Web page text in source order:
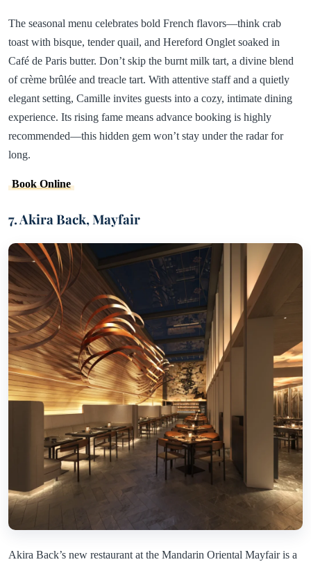
The seasonal menu celebrates bold French flavors—think crab
toast with bisque, tender quail, and Hereford Onglet soaked in
Café de Paris butter. Don’t skip the burnt milk tart, a divine blend
of crème brûlée and treacle tart. With attentive staff and a quietly
elegant setting, Camille invites guests into a cozy, intimate dining
experience. Its rising fame means advance booking is highly
recommended—this hidden gem won’t stay under the radar for
long.
Book Online
7. Akira Back, Mayfair
Akira Back’s new restaurant at the Mandarin Oriental Mayfair is a